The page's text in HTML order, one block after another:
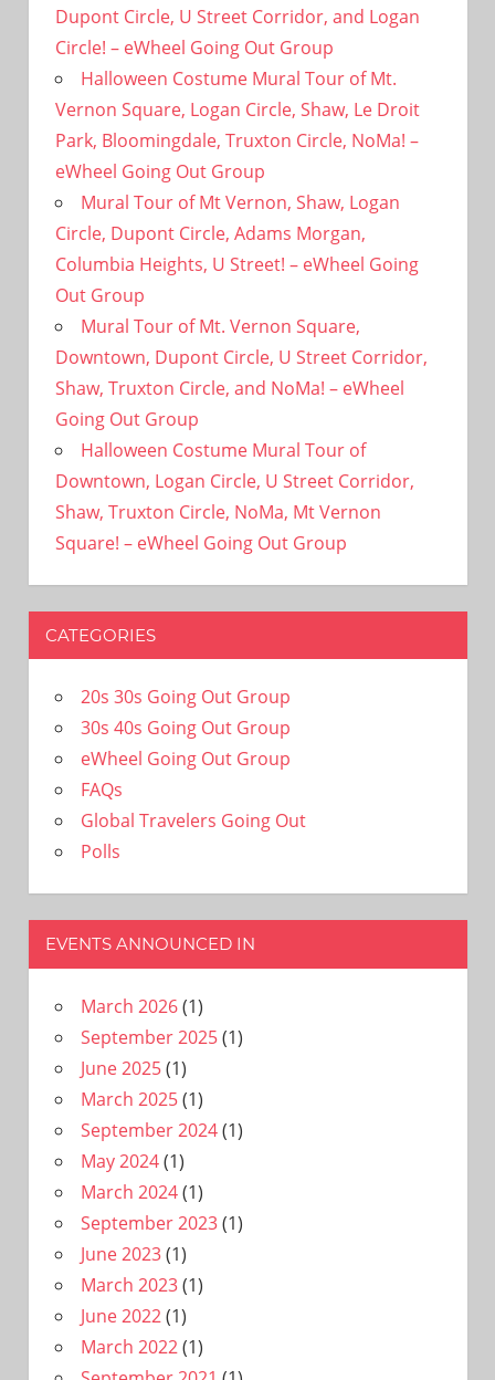
Dupont Circle, U Street Corridor, and Logan
Circle! – eWheel Going Out Group
Halloween Costume Mural Tour of Mt.
Vernon Square, Logan Circle, Shaw, Le Droit
Park, Bloomingdale, Truxton Circle, NoMa! –
eWheel Going Out Group
Mural Tour of Mt Vernon, Shaw, Logan
Circle, Dupont Circle, Adams Morgan,
Columbia Heights, U Street! – eWheel Going
Out Group
Mural Tour of Mt. Vernon Square,
Downtown, Dupont Circle, U Street Corridor,
Shaw, Truxton Circle, and NoMa! – eWheel
Going Out Group
Halloween Costume Mural Tour of
Downtown, Logan Circle, U Street Corridor,
Shaw, Truxton Circle, NoMa, Mt Vernon
Square! – eWheel Going Out Group
CATEGORIES
20s 30s Going Out Group
30s 40s Going Out Group
eWheel Going Out Group
FAQs
Global Travelers Going Out
Polls
EVENTS ANNOUNCED IN
March 2026(1)
September 2025(1)
June 2025(1)
March 2025(1)
September 2024(1)
May 2024(1)
March 2024(1)
September 2023(1)
June 2023(1)
March 2023(1)
June 2022(1)
March 2022(1)